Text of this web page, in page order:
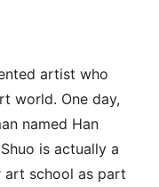
artist who
world. One day,
named Han
is actually a
art school as part